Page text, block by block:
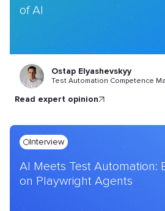
of AI
Ostap Elyashevskyy
Test Automation Competence
read expert opinion
Interview
AI Meets Test Automation:
on Playwright Agents